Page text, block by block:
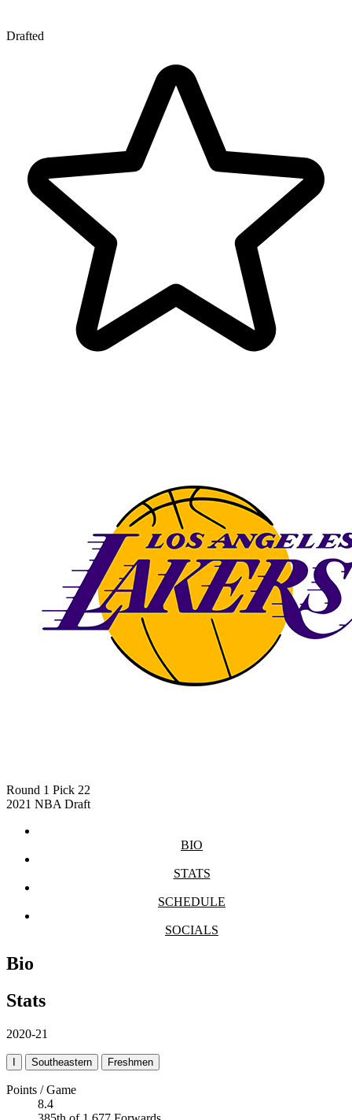
Drafted
Round 1 Pick 22
2021 NBA Draft
BIO
STATS
SCHEDULE
SOCIALS
Bio
Stats
2020-21
I Southeastern Freshmen
Points / Game
8.4